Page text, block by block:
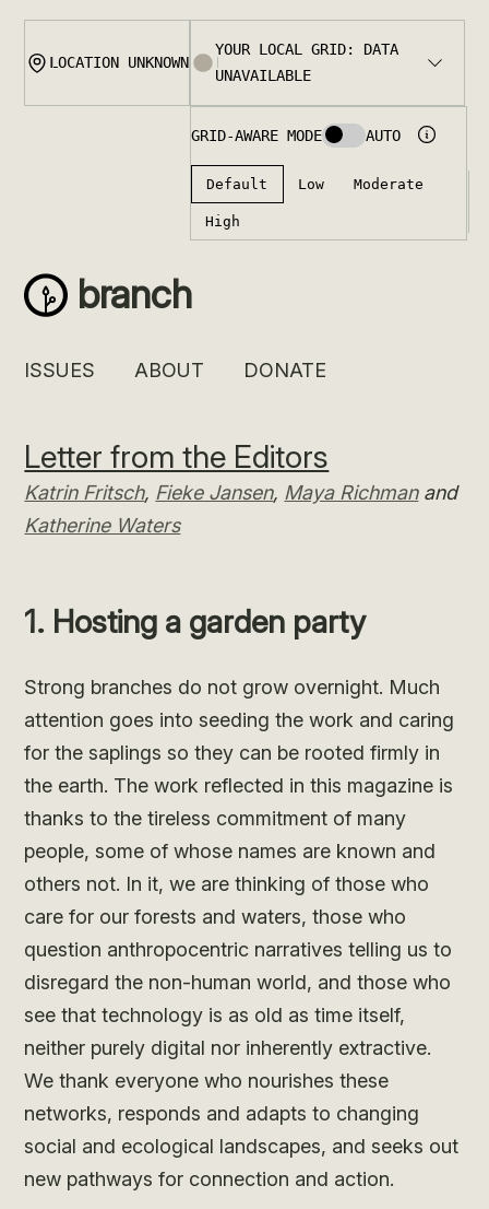
Skip
content
branch
ISSUES ABOUT DONATE
Letter from the Editors
Katrin Fritsch, Fieke Jansen, Maya Richmanand
Katherine Waters
1. Hosting a garden party
Strong branches do not grow overnight. Much
attention goes into seeding the work and caring
for the saplings so they can be rooted firmly in
the earth. The work reflected in this magazine is
thanks to the tireless commitment of many
people, some of whose names are known and
others not. In it, we are thinking of those who
care for our forests and waters, those who
question anthropocentric narratives telling us to
disregard the non-human world, and those who
see that technology is as old as time itself,
neither purely digital nor inherently extractive.
We thank everyone who nourishes these
networks, responds and adapts to changing
social and ecological landscapes, and seeks out
new pathways for connection and action.